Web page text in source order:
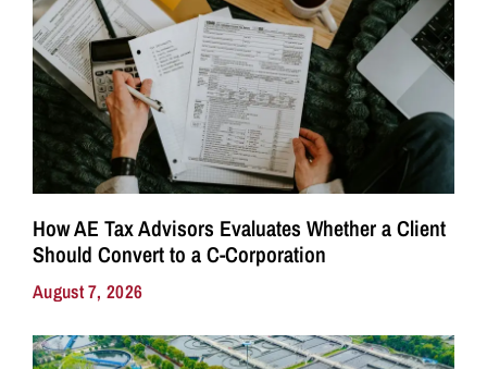
How AE Tax Advisors Evaluates Whether a Client
Should Convert to a C-Corporation
August 7, 2026